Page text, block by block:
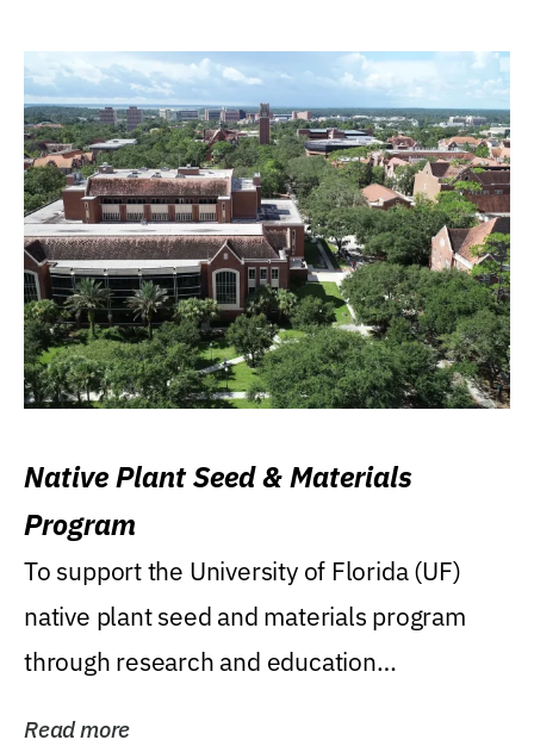
Native Plant Seed & Materials
Program
To support the University of Florida (UF)
native plant seed and materials program
through research and education
Read more